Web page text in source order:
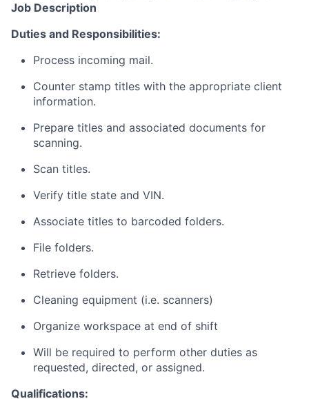
Job Description
Duties and Responsibilities:
Process incoming mail.
Counter stamp titles with the appropriate client
information.
Prepare titles and associated documents for
scanning.
Scan titles.
Verify title state and VIN.
Associate titles to barcoded folders.
File folders.
Retrieve folders.
Cleaning equipment (i.e. scanners)
Organize workspace at end of shift
Will be required to perform other duties as
requested, directed, or assigned.
Qualifications: